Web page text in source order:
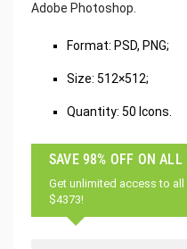
Adobe Photoshop.
Format: PSD, PNG;
Size: 512×512;
Quantity: 50 Icons.
SAVE 98% OFF ON ALL
Get unlimited access to
$4373!